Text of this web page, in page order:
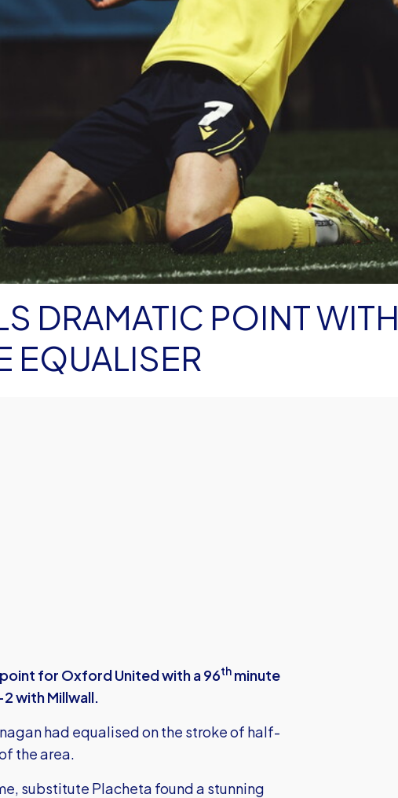
DRAMATIC POINT WITH
EQUALISER
for Oxford United with a 96th minute
with Millwall.
had equalised on the stroke of half-
the area.
substitute Placheta found a stunning